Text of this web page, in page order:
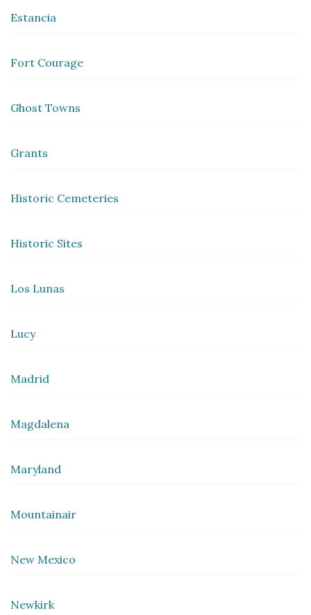
Estancia
Fort Courage
Ghost Towns
Grants
Historic Cemeteries
Historic Sites
Los Lunas
Lucy
Madrid
Magdalena
Maryland
Mountainair
New Mexico
Newkirk